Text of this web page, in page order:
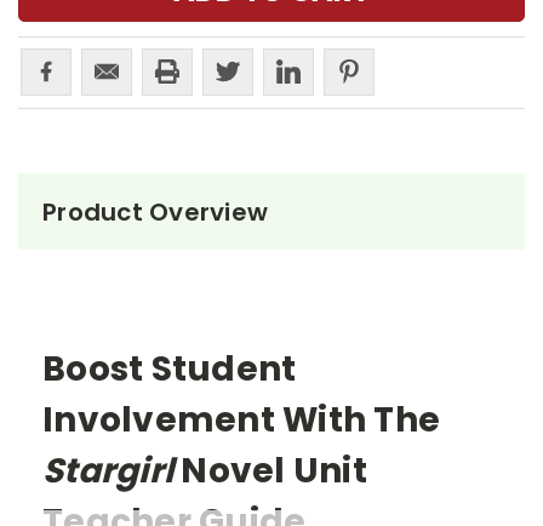
Product Overview
Boost Student
Involvement With The
StargirlNovel Unit